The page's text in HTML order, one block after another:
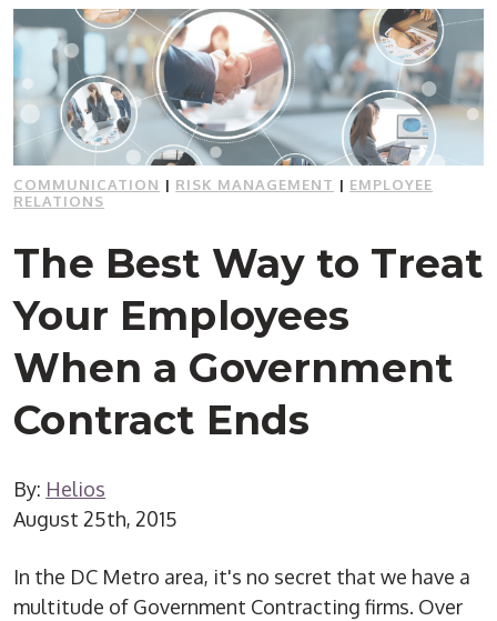
COMMUNICATION | RISK MANAGEMENT | EMPLOYEE
RELATIONS
The Best Way to Treat
Your Employees
When a Government
Contract Ends
By: Helios
August 25th, 2015
In the DC Metro area, it's no secret that we have a
multitude of Government Contracting firms. Over